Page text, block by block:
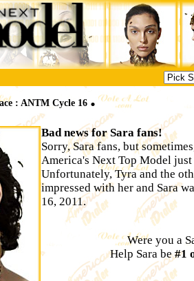
: ANTM Cycle 16 .
Bad news for Sara fans!
Sorry, Sara fans, but
America's Next Top Model
Unfortunately, Tyra and the
impressed with her and Sara
16, 2011.
Were you a
Help Sara be#1